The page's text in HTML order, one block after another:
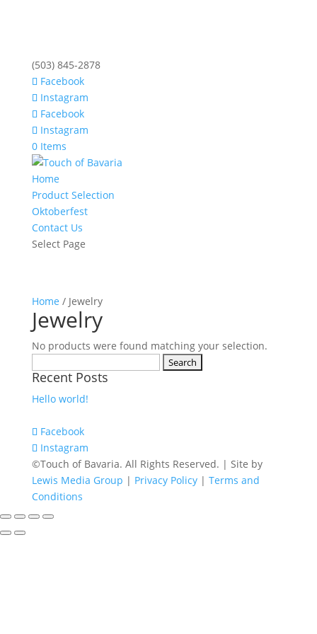
(503) 845-2878
Facebook
Instagram
Facebook
Instagram
0 Items
Home
Product Selection
Oktoberfest
Contact Us
Select Page
Home / Jewelry
Jewelry
No products were found matching your selection.
for:
Recent Posts
Hello world!
Facebook
Instagram
©Touch of Bavaria. All Rights Reserved. | Site by
Lewis Media Group | Privacy Policy| Terms and
Conditions